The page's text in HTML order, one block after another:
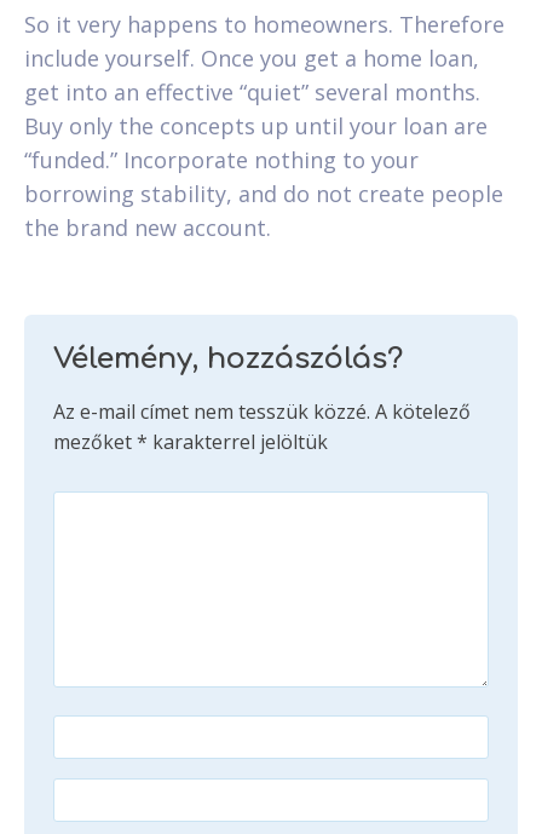
So it very happens to homeowners. Therefore
include yourself. Once you get a home loan,
get into an effective “quiet” several months.
Buy only the concepts up until your loan are
“funded.” Incorporate nothing to your
borrowing stability, and do not create people
the brand new account.
Vélemény, hozzászólás?
Az e-mail címet nem tesszük közzé. A kötelező
mezőket* karakterrel jelöltük